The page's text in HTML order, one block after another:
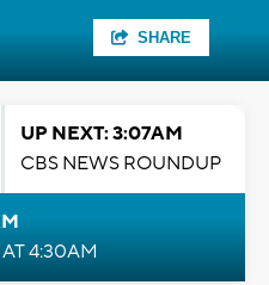
SHARE
UP NEXT: 3:07AM
CBS NEWS ROUNDUP
4:30AM